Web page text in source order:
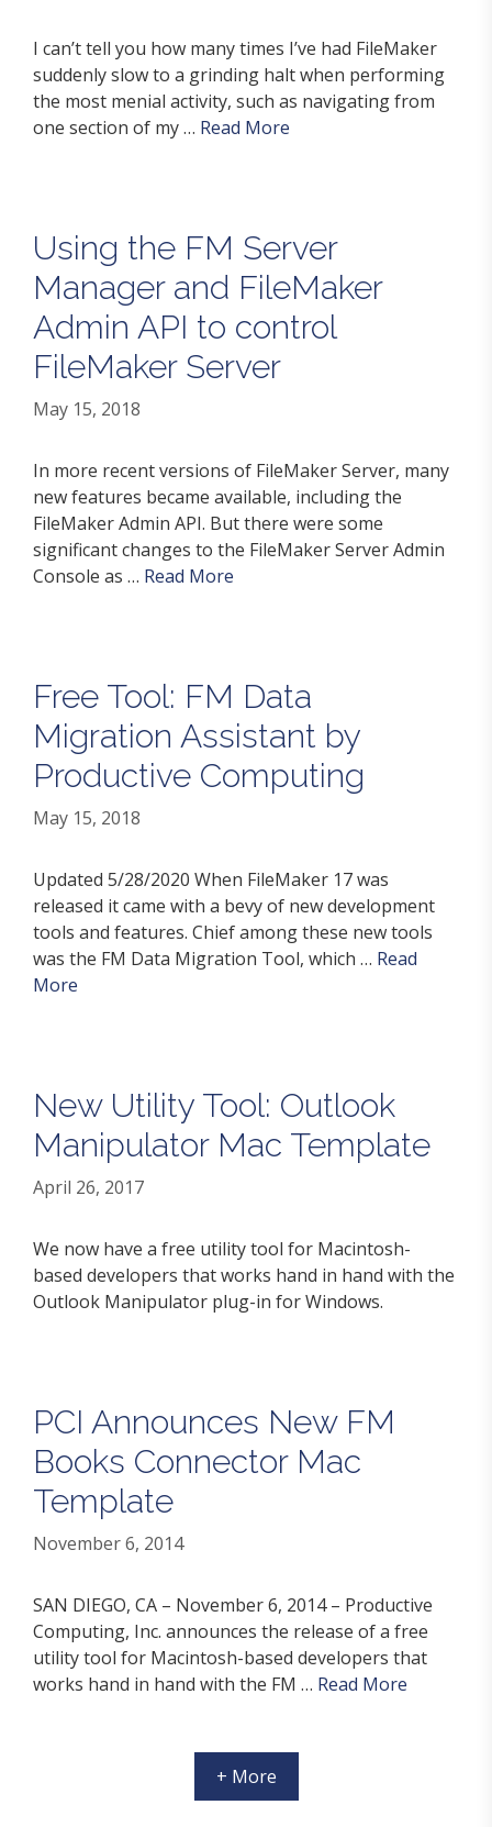
I can’t tell you how many times I’ve had FileMaker
suddenly slow to a grinding halt when performing
the most menial activity, such as navigating from
one section of my … Read More
Using the FM Server
Manager and FileMaker
Admin API to control
FileMaker Server
May 15, 2018
In more recent versions of FileMaker Server, many
new features became available, including the
FileMaker Admin API. But there were some
significant changes to the FileMaker Server Admin
Console as … Read More
Free Tool: FM Data
Migration Assistant by
Productive Computing
May 15, 2018
Updated 5/28/2020 When FileMaker 17 was
released it came with a bevy of new development
tools and features. Chief among these new tools
was the FM Data Migration Tool, which … Read
More
New Utility Tool: Outlook
Manipulator Mac Template
April 26, 2017
We now have a free utility tool for Macintosh-
based developers that works hand in hand with the
Outlook Manipulator plug-in for Windows.
PCI Announces New FM
Books Connector Mac
Template
November 6, 2014
SAN DIEGO, CA – November 6, 2014 – Productive
Computing, Inc. announces the release of a free
utility tool for Macintosh-based developers that
works hand in hand with the FM … Read More
+ More